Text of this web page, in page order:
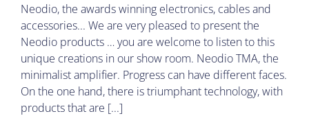
Neodio, the awards winning electronics, cables and
accessories... We are very pleased to present the
Neodio products … you are welcome to listen to this
unique creations in our show room. Neodio TMA, the
minimalist amplifier. Progress can have different faces.
On the one hand, there is triumphant technology, with
products that are [...]